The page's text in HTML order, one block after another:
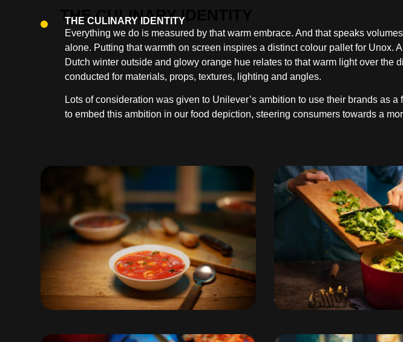
THE CULINARY IDENTITY
Everything we do is measured by that warm embrace. And that speaks
alone. Putting that warmth on screen inspires a distinct colour pallet for Unox.
Dutch winter outside and glowy orange hue relates to that warm light over the
conducted for materials, props, textures, lighting and angles.
Lots of consideration was given to Unilever’s ambition to use their brands as
to embed this ambition in our food depiction, steering consumers towards a